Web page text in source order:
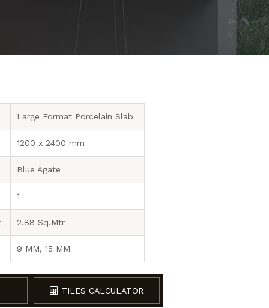
Large Format Porcelain Slab
1200 x 2400 mm
Blue Agate
1
2.88 Sq.Mtr
9 MM, 15 MM
TILES CALCULATOR